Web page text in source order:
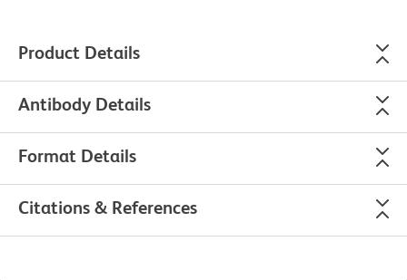
Product Details
Antibody Details
Format Details
Citations & References